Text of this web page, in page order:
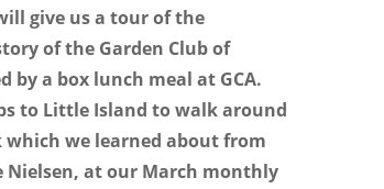
give us a tour of the
of the Garden Club of
by a box lunch meal at GCA.
to Little Island to walk around
we learned about from
Nielsen, at our March monthly